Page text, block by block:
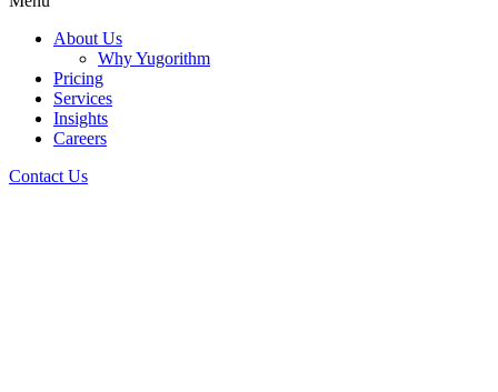
About Us
Why Yugorithm
Pricing
Services
Insights
Careers
Contact Us